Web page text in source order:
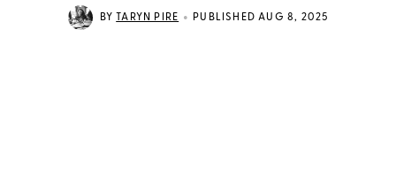
BY TARYN PIRE • PUBLISHED AUG 8, 2025